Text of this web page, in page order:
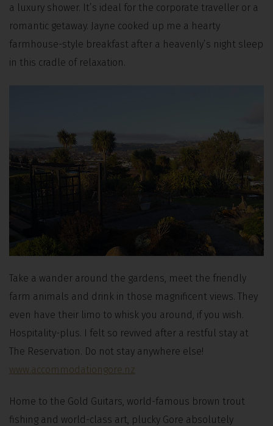
a luxury shower. It’s ideal for the corporate traveller or a
romantic getaway. Jayne cooked up me a hearty
farmhouse-style breakfast after a heavenly’s night sleep
in this cradle of relaxation.
Take a wander around the gardens, meet the friendly
farm animals and drink in those magnificent views. They
even have their limo to whisk you around, if you wish.
Hospitality-plus. I felt so revived after a restful stay at
The Reservation. Do not stay anywhere else!
www.accommodationgore.nz
Home to the Gold Guitars, world-famous brown trout
fishing and world-class art, plucky Gore absolutely